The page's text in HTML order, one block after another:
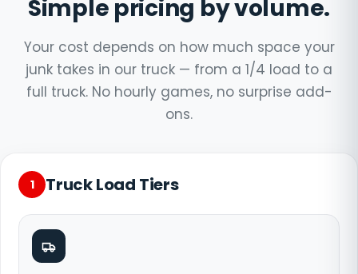
Simple pricing by volume.
Your cost depends on how much space your
junk takes in our truck — from a 1/4 load to a
full truck. No hourly games, no surprise add-
ons.
1 Truck Load Tiers